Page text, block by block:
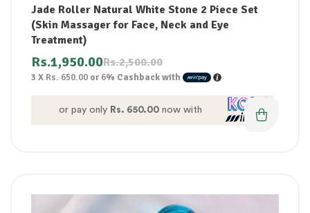
Jade Roller Natural White Stone 2 Piece Set
(Skin Massager for Face, Neck and Eye
Treatment)
Rs.2,500.00
Rs.1,950.00
3 X Rs. 650.00 or6% Cashback with
or pay only Rs. 650.00now with